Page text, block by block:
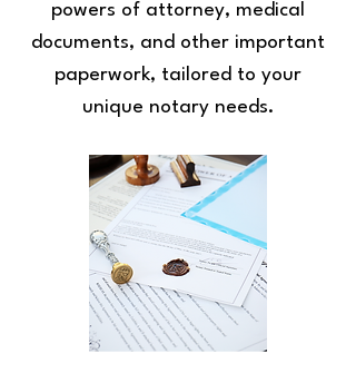
powers of attorney, medical
documents, and other important
paperwork, tailored to your
unique notary needs.